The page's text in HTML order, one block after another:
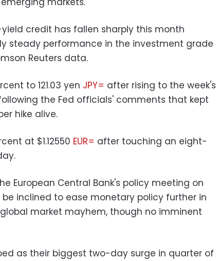
credit has fallen sharply this month
steady performance in the investment grade
Reuters data.
to 121.03 yen JPY= after rising to the week's
following the Fed officials' comments that kept
hike alive.
at $1.12550 EUR= after touching an eight-
European Central Bank's policy meeting on
inclined to ease monetary policy further in
market mayhem, though no imminent
as their biggest two-day surge in quarter of